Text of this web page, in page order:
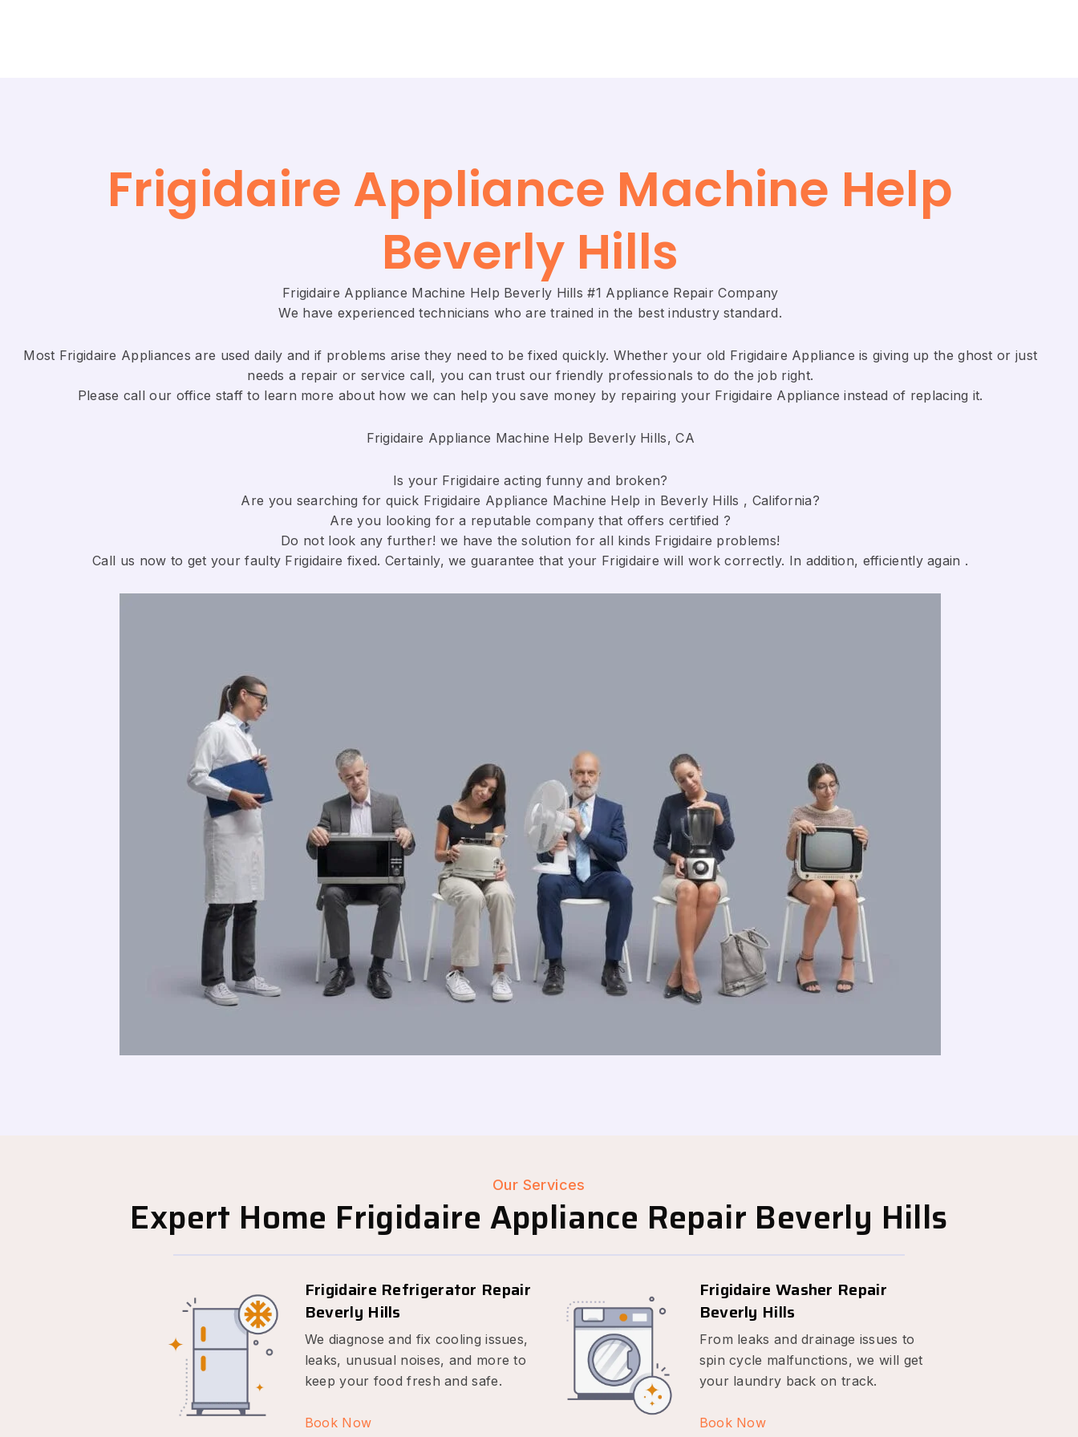
Frigidaire Appliance Machine Help
Beverly Hills
Frigidaire Appliance Machine Help Beverly Hills #1 Appliance Repair Company
We have experienced technicians who are trained in the best industry standard.
Most Frigidaire Appliances are used daily and if problems arise they need to be fixed quickly. Whether your old Frigidaire ​Appliance is giving up the ghost or just
needs a repair or service call, you can trust our friendly professionals to do the job right.
​Please call our office staff to learn more about how we can help you save money by repairing your Frigidaire Appliance ​instead of replacing it.
Frigidaire Appliance Machine Help Beverly Hills, CA
Is your Frigidaire acting funny and broken?
Are you searching for quick Frigidaire Appliance Machine Help in Beverly Hills , California?
Are you looking for a reputable company that offers certified ?
Do not look any further! we have the solution for all kinds Frigidaire problems!
Call us now to get your faulty Frigidaire fixed. Certainly, we guarantee that your Frigidaire will work correctly. In addition, efficiently again .
Our Services
Expert Home Frigidaire Appliance Repair Beverly Hills
Frigidaire Refrigerator Repair
Beverly Hills
We diagnose and fix cooling issues,
leaks, unusual noises, and more to
keep your food fresh and safe.
Book Now
Frigidaire Washer Repair
Beverly Hills
From leaks and drainage issues to
spin cycle malfunctions, we will get
your laundry back on track.
Book Now